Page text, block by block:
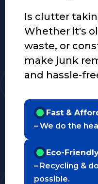
Is clutter
Whether it's
waste, or
make junk
and hassle-
Fast &
– We do the
Eco-
– Recycling &
possible.